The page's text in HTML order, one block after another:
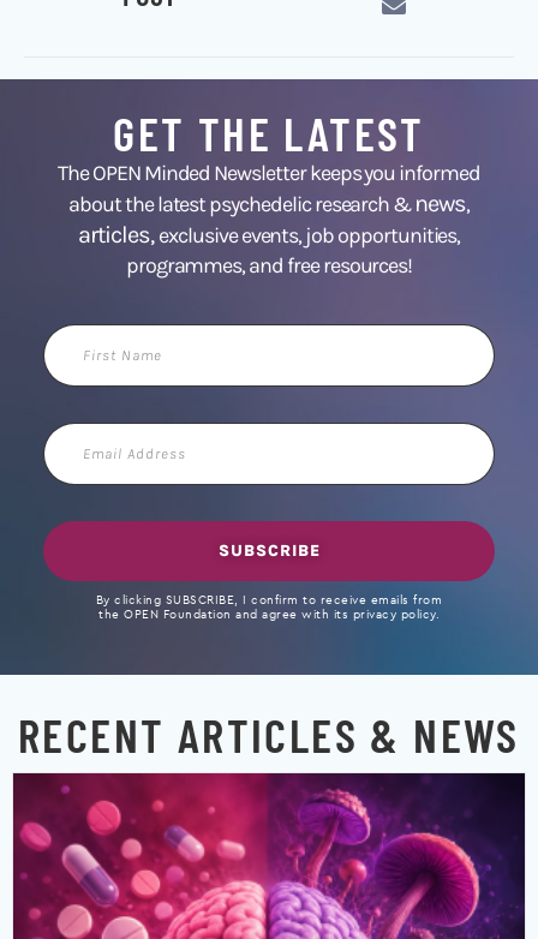
GET THE LATEST
The OPEN Minded Newsletter keeps you informed
about the latest psychedelic research &news,
articles,exclusive events, job opportunities,
programmes, and free resources!
First
Name
Email
Address
SUBSCRIBE
By clicking SUBSCRIBE, I confirm to receive emails from
the OPEN Foundation and agree with its privacy policy.
RECENT ARTICLES & NEWS